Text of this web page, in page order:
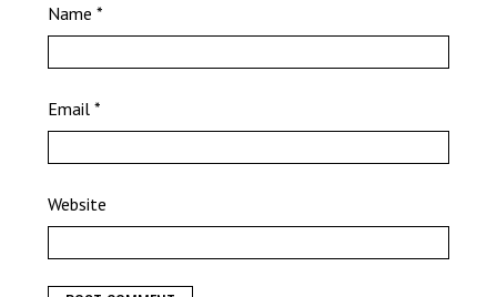
Name *
Email *
Website